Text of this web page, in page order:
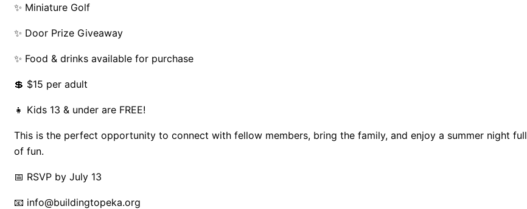
✨ Miniature Golf
✨ Door Prize Giveaway
✨ Food & drinks available for purchase
💲 $15 per adult
👧 Kids 13 & under are FREE!
This is the perfect opportunity to connect with fellow members, bring the family, and enjoy a summer night full
of fun.
📅 RSVP by July 13
📧 info@buildingtopeka.org